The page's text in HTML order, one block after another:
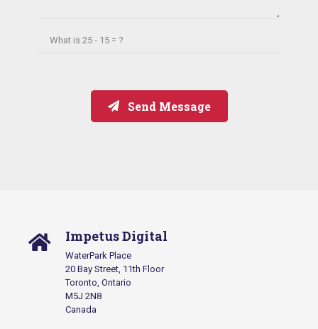
What is25 - 15 = ?
Send Message
Impetus Digital
WaterPark Place
20 Bay Street, 11th Floor
Toronto, Ontario
M5J 2N8
Canada